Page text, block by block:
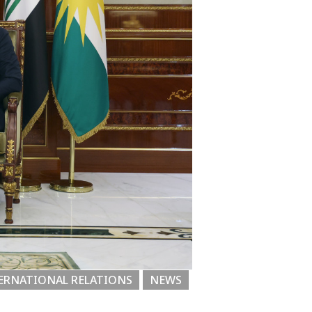
NEWS
RELATIONS